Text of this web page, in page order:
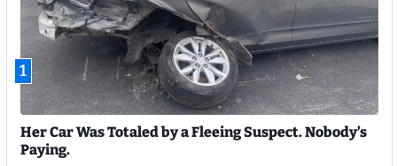
1
Her Car Was Totaled by a Fleeing Suspect. Nobody’s
Paying.